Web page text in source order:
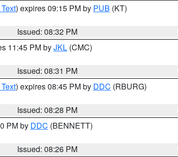
) expires 09:15 PM by PUB (KT)
Issued: 08:32 PM
11:45 PM byJKL (CMC)
Issued: 08:31 PM
) expires 08:45 PM by DDC (RBURG)
Issued: 08:28 PM
PM by DDC (BENNETT)
Issued: 08:26 PM